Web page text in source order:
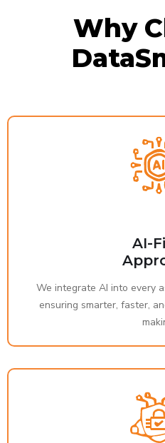
Why
AI-
We integrate AI into every
ensuring smarter, faster,